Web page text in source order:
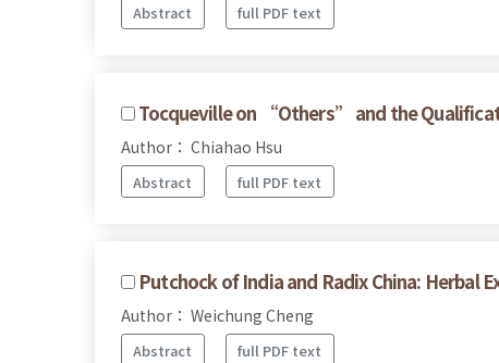
Abstract full PDF text
Tocqueville on “Others” and the
Author： Chiahao Hsu
Abstract full PDF text
Putchock of India and Radix China: Herbal
Author： Weichung Cheng
Abstract full PDF text